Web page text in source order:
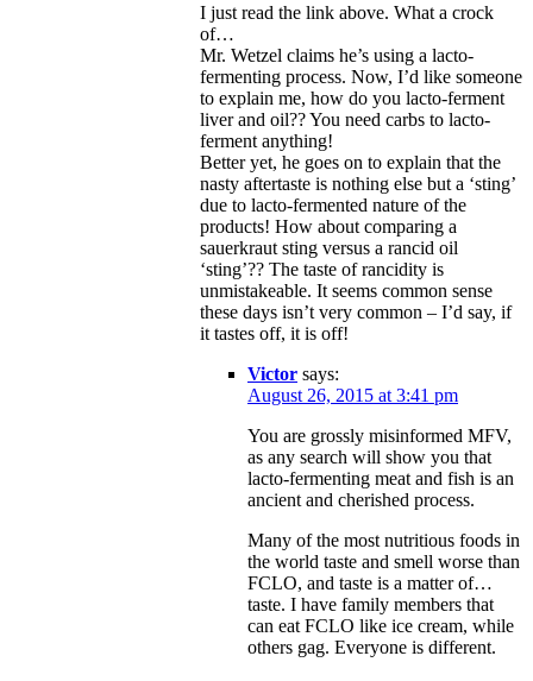
I just read the link above. What a crock
of…
Mr. Wetzel claims he’s using a lacto-
fermenting process. Now, I’d like someone
to explain me, how do you lacto-ferment
liver and oil?? You need carbs to lacto-
ferment anything!
Better yet, he goes on to explain that the
nasty aftertaste is nothing else but a ‘sting’
due to lacto-fermented nature of the
products! How about comparing a
sauerkraut sting versus a rancid oil
‘sting’?? The taste of rancidity is
unmistakeable. It seems common sense
these days isn’t very common – I’d say, if
it tastes off, it is off!
Victor says:
August 26, 2015 at 3:41 pm
You are grossly misinformed MFV,
as any search will show you that
lacto-fermenting meat and fish is an
ancient and cherished process.
Many of the most nutritious foods in
the world taste and smell worse than
FCLO, and taste is a matter of…
taste. I have family members that
can eat FCLO like ice cream, while
others gag. Everyone is different.